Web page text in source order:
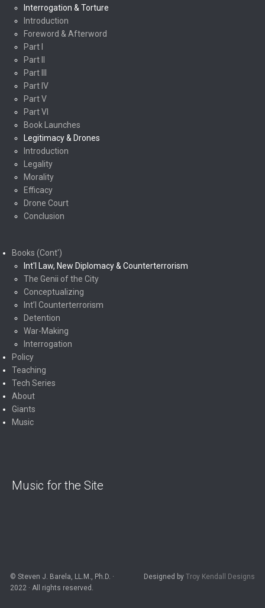
Interrogation & Torture
Introduction
Foreword & Afterword
Part I
Part II
Part III
Part IV
Part V
Part VI
Book Launches
Legitimacy & Drones
Introduction
Legality
Morality
Efficacy
Drone Court
Conclusion
Books (Cont')
Int'l Law, New Diplomacy & Counterterrorism
The Genii of the City
Conceptualizing
Int’l Counterterrorism
Detention
War-Making
Interrogation
Policy
Teaching
Tech Series
About
Giants
Music
Music for the Site
© Steven J. Barela, LL.M., Ph.D. ·
2022 · All rights reserved.
Designed by Troy Kendall Designs